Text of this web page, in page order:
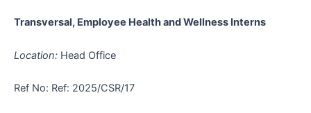
Transversal, Employee Health and Wellness Interns
Location: Head Office
Ref No: Ref: 2025/CSR/17